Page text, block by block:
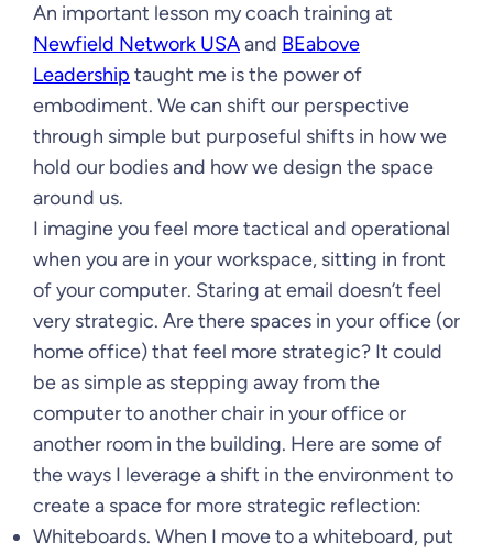
An important lesson my coach training at
Newfield Network USAand BEabove
Leadership taught me is the power of
embodiment. We can shift our perspective
through simple but purposeful shifts in how we
hold our bodies and how we design the space
around us.
I imagine you feel more tactical and operational
when you are in your workspace, sitting in front
of your computer. Staring at email doesn’t feel
very strategic. Are there spaces in your office (or
home office) that feel more strategic? It could
be as simple as stepping away from the
computer to another chair in your office or
another room in the building. Here are some of
the ways I leverage a shift in the environment to
create a space for more strategic reflection:
Whiteboards. When I move to a whiteboard, put